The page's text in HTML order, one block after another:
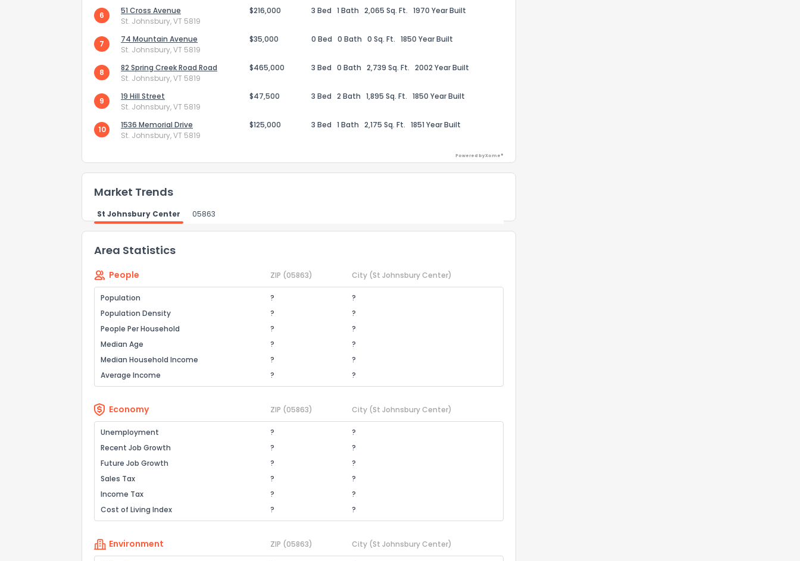
6
51 Cross Avenue
St. Johnsbury, VT 5819
$216,000 3 Bed 1 Bath 2,065 Sq. Ft. 1970 Year Built
7
74 Mountain Avenue
St. Johnsbury, VT 5819
$35,000 0 Bed 0 Bath 0 Sq. Ft. 1850 Year Built
8
82 Spring Creek Road Road
St. Johnsbury, VT 5819
$465,000 3 Bed 0 Bath 2,739 Sq. Ft. 2002 Year Built
9
19 Hill Street
St. Johnsbury, VT 5819
$47,500 3 Bed 2 Bath 1,895 Sq. Ft. 1850 Year Built
10
1536 Memorial Drive
St. Johnsbury, VT 5819
$125,000 3 Bed 1 Bath 2,175 Sq. Ft. 1851 Year Built
Powered by Xome®
Market Trends
St Johnsbury Center 05863
Area Statistics
People ZIP (05863) City (St Johnsbury Center)
Population ?
?
Population Density
?
?
People Per Household
?
?
Median Age
?
?
Median Household Income
?
?
Average Income
? ?
Economy ZIP (05863) City (St Johnsbury Center)
Unemployment ?
?
Recent Job Growth
?
?
Future Job Growth
?
?
Sales Tax
?
?
Income Tax
?
?
Cost of Living Index
? ?
Environment ZIP (05863) City (St Johnsbury Center)
How do you like the information provided on this property?
Not at all